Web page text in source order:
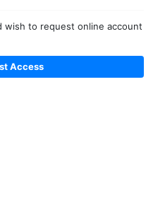
wish to request online account